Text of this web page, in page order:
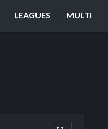
LEAGUES MULTI